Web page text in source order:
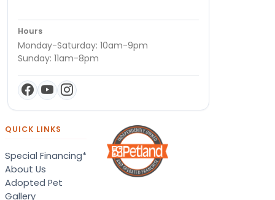
Hours
Monday-Saturday: 10am-9pm
Sunday: 11am-8pm
QUICK LINKS
Special Financing*
About Us
Adopted Pet
Gallery